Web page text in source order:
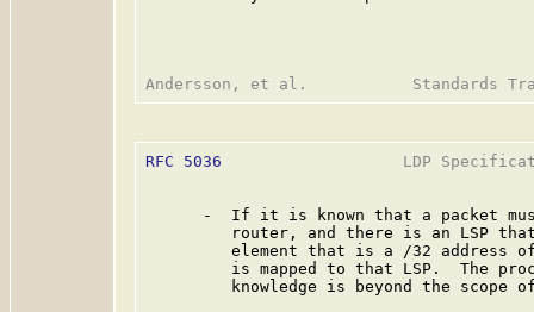
RFC 5036
LDP
-  If it is known that a packet
router, and there is an LSP
element that is a /32 address
is mapped to that LSP.  The
knowledge is beyond the scope